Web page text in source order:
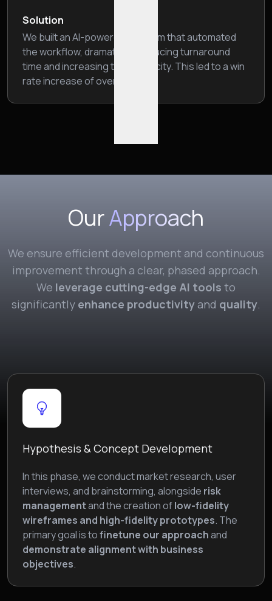
Solution
We built an AI-powered platform that automated
the workflow, dramatically reducing turnaround
time and increasing their capacity. This led to a win
rate increase of over 10%.
OurApproach
We ensure efficient development and continuous
improvement through a clear, phased approach.
We leverage cutting-edge AI tools to
significantly enhance productivityand quality.
Hypothesis & Concept Development
In this phase, we conduct market research, user
interviews, and brainstorming, alongside risk
managementand the creation oflow-fidelity
wireframes and high-fidelity prototypes. The
primary goal is tofinetune our approachand
demonstrate alignment with business
objectives.